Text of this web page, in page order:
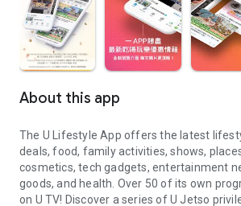
About this app
The U Lifestyle App offers the latest
deals, food, family activities, shows,
cosmetics, tech gadgets, entertainment
goods, and health. Over 50 of its own
on U TV! Discover a series of U Jetso